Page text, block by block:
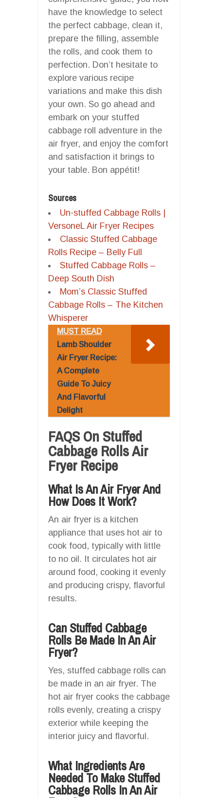
have the knowledge to select
the perfect cabbage, clean it,
prepare the filling, assemble
the rolls, and cook them to
perfection. Don’t hesitate to
explore various recipe
variations and make this dish
your own. So go ahead and
embark on your stuffed
cabbage roll adventure in the
air fryer, and enjoy the comfort
and satisfaction it brings to
your table. Bon appétit!
Sources
Un-stuffed Cabbage Rolls |
VersoneL Air Fryer Recipes
Classic Stuffed Cabbage
Rolls Recipe – Belly Full
Stuffed Cabbage Rolls –
Deep South Dish
Mom’s Classic Stuffed
Cabbage Rolls – The Kitchen
Whisperer
MUST READ
Lamb Shoulder
Air Fryer Recipe:
A Complete
Guide To Juicy
And Flavorful
Delight
FAQS On Stuffed
Cabbage Rolls Air
Fryer Recipe
What Is An Air Fryer And
How Does It Work?
An air fryer is a kitchen
appliance that uses hot air to
cook food, typically with little
to no oil. It circulates hot air
around food, cooking it evenly
and producing crispy, flavorful
results.
Can Stuffed Cabbage
Rolls Be Made In An Air
Fryer?
Yes, stuffed cabbage rolls can
be made in an air fryer. The
hot air fryer cooks the cabbage
rolls evenly, creating a crispy
exterior while keeping the
interior juicy and flavorful.
What Ingredients Are
Needed To Make Stuffed
Cabbage Rolls In An Air